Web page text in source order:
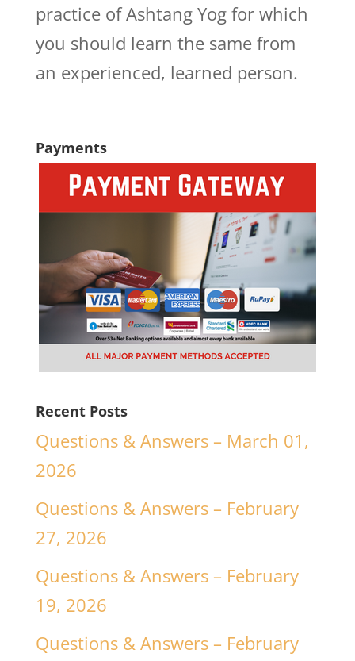
practice of Ashtang Yog for which
you should learn the same from
an experienced, learned person.
Payments
Recent Posts
Questions & Answers – March 01,
2026
Questions & Answers – February
27, 2026
Questions & Answers – February
19, 2026
Questions & Answers – February